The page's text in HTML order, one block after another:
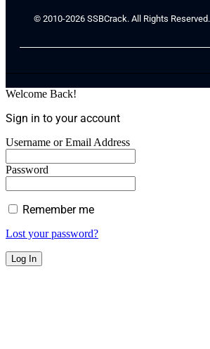
© 2010-2026 SSBCrack. All Rights Reserved.
Welcome Back!
Sign in to your account
Username or Email Address
Password
Remember me
Lost your password?